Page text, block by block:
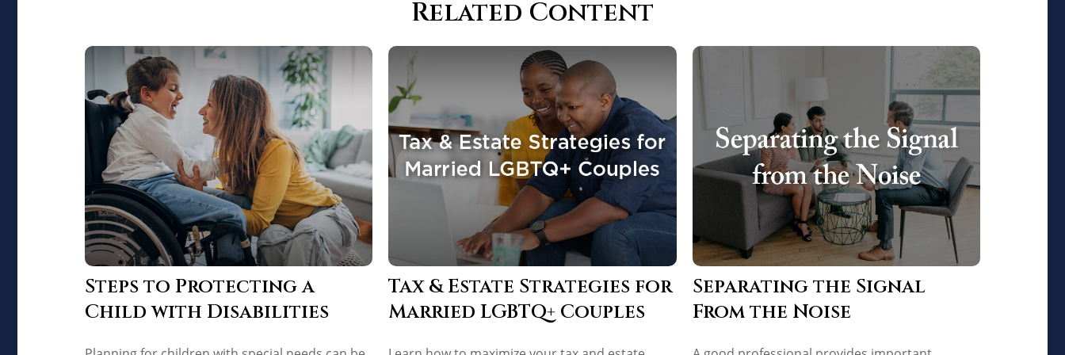
Related Content
Steps to Protecting a
Child with Disabilities
Tax & Estate Strategies for
Married LGBTQ+ Couples
Separating the Signal
From the Noise